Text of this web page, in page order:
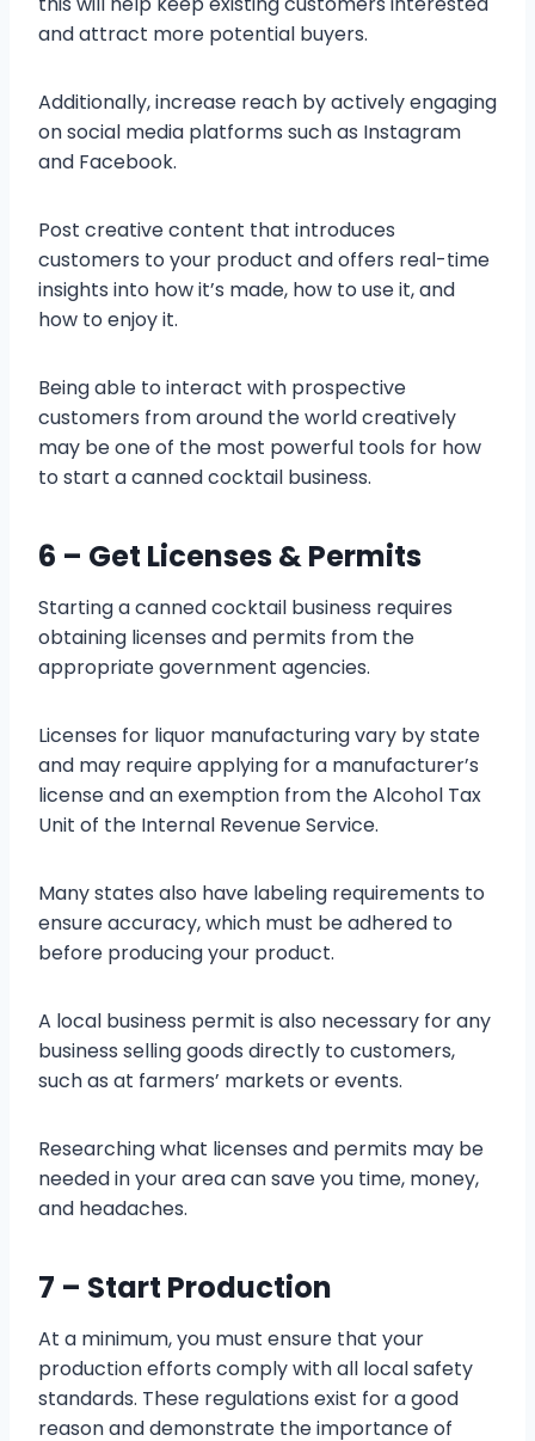
and attract more potential buyers.
Additionally, increase reach by actively engaging
on social media platforms such as Instagram
and Facebook.
Post creative content that introduces
customers to your product and offers real-time
insights into how it’s made, how to use it, and
how to enjoy it.
Being able to interact with prospective
customers from around the world creatively
may be one of the most powerful tools for how
to start a canned cocktail business.
6 – Get Licenses & Permits
Starting a canned cocktail business requires
obtaining licenses and permits from the
appropriate government agencies.
Licenses for liquor manufacturing vary by state
and may require applying for a manufacturer’s
license and an exemption from the Alcohol Tax
Unit of the Internal Revenue Service.
Many states also have labeling requirements to
ensure accuracy, which must be adhered to
before producing your product.
A local business permit is also necessary for any
business selling goods directly to customers,
such as at farmers’ markets or events.
Researching what licenses and permits may be
needed in your area can save you time, money,
and headaches.
7 – Start Production
At a minimum, you must ensure that your
production efforts comply with all local safety
standards. These regulations exist for a good
reason and demonstrate the importance of